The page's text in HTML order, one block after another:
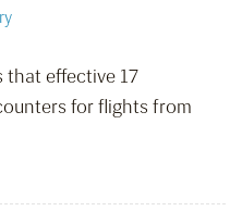
that effective 17
for flights from